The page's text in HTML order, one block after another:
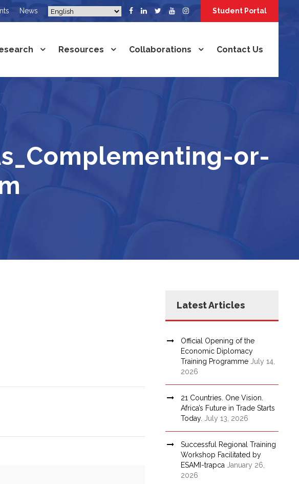
News Student Portal
Resources Collaborations Contact Us
or-
Latest Articles
Official Opening of the
Economic Diplomacy
Training Programme July 14,
2026
21 Countries. One Vision.
Africa’s Future in Trade Starts
Today. July 13, 2026
Successful Regional Training
Workshop Facilitated by
ESAMI-trapca January 26,
2026